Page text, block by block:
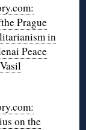
Prague
in
Peace
on the